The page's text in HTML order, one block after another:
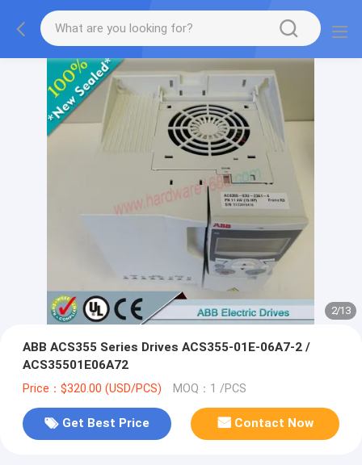
2/13
ABB ACS355 Series Drives ACS355-01E-06A7-2 /
ACS35501E06A72
Price：$320.00 (USD/PCS) MOQ：1 /PCS
Get Best Price Contact Now